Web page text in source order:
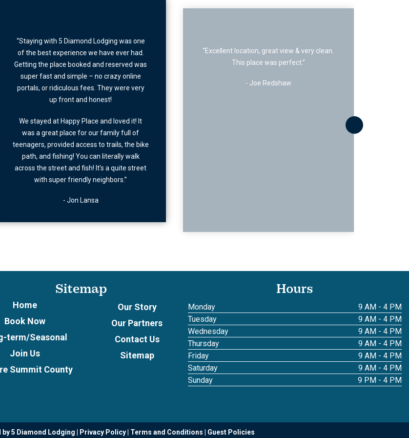
“Excellent location, great view & very clean.
This place was perfect.”
- Joe Redshaw
“Fantastic seasonal rental stay. Great team
at 5 Diamond was amazing”
- Mike Nathenson
Sitemap
Home
Book Now
term/Seasonal
Join Us
Summit County
Our Story
Our Partners
Contact Us
Sitemap
Hours
Monday
9 AM - 4 PM
Tuesday
9 AM - 4 PM
Wednesday
9 AM - 4 PM
Thursday
9 AM - 4 PM
Friday
9 AM - 4 PM
Saturday
9 AM - 4 PM
Sunday
9 PM - 4 PM
5 Diamond Lodging Privacy Policy Terms and Conditions Guest Policies